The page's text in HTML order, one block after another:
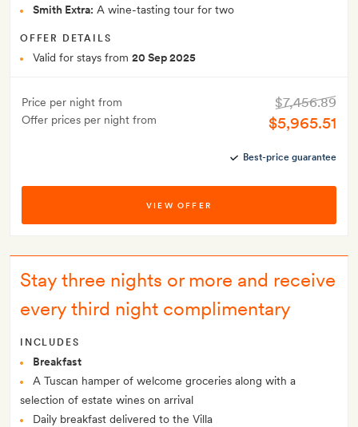
Smith Extra: A wine-tasting tour for two
OFFER DETAILS
Valid for stays from 20 Sep 2025
Price per night from
Offer prices per night from
$7,456.89
$5,965.51
Best-price guarantee
VIEW OFFER
Stay three nights or more and receive
every third night complimentary
INCLUDES
Breakfast
A Tuscan hamper of welcome groceries along with a
selection of estate wines on arrival
Daily breakfast delivered to the Villa